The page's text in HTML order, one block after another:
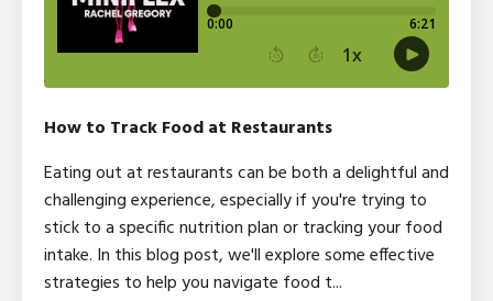
How to Track Food at Restaurants
Eating out at restaurants can be both a delightful and
challenging experience, especially if you're trying to
stick to a specific nutrition plan or tracking your food
intake. In this blog post, we'll explore some effective
strategies to help you navigate food t...